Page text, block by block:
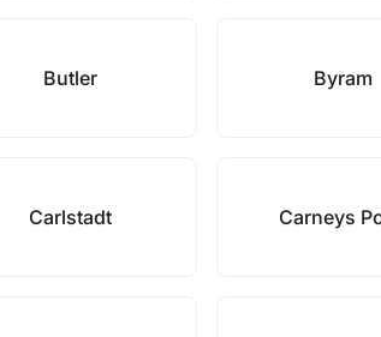
Butler Byram
Carlstadt Carneys